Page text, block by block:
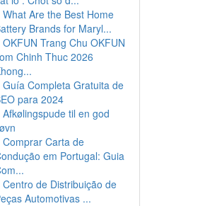
What Are the Best Home
Brands for Maryl...
OKFUN Trang Chu OKFUN
Chinh Thuc 2026
Guía Completa Gratuita de
para 2024
Afkølingspude til en god
Comprar Carta de
em Portugal: Guia
Centro de Distribuição de
Automotivas ...